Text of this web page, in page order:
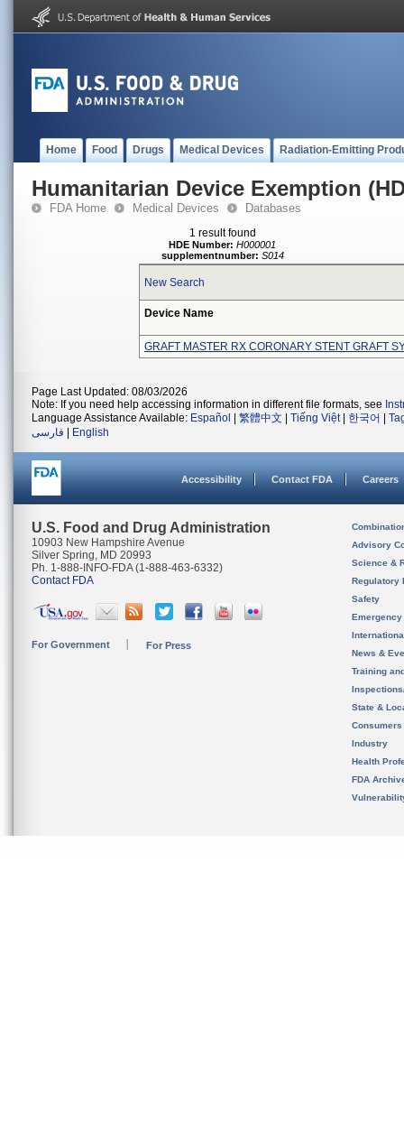
Home Food Drugs Medical Devices Radiation-Emitting
Humanitarian Device Exemption
FDA Home Medical Devices Databases
1 result found
HDE Number: H000001
supplementnumber: S014
New Search
Device Name
GRAFT MASTER RX CORONARY STENT GRAFT
Page Last Updated: 08/03/2026
Note: If you need help accessing information in different file formats, see
Language Assistance Available: Español 繁體中文 Tiếng Việt| 한국어
فارسی
English
Accessibility Contact FDA Careers
U.S. Food and Drug Administration
10903 New Hampshire Avenue
Silver Spring, MD 20993
Ph. 1-888-INFO-FDA (1-888-463-6332)
Contact FDA
For Government For Press
Advisory
Science &
Regulatory
Safety
News &
Training
State &
Consumers
Industry
Health
FDA